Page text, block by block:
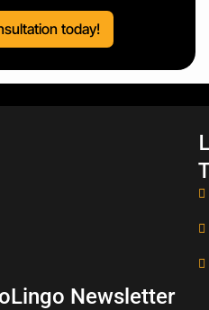
today!
Newsletter